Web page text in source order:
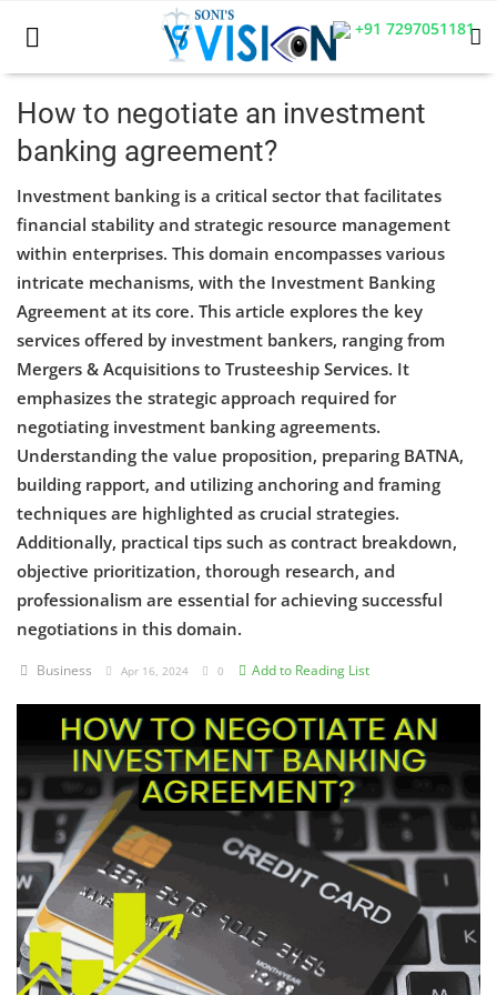
+91 7297051181
Home
Career
CIVIL
CIVIL
Company law
Consumer act
COPYRIGHT ACT
Criminology and Penology
CRPC
Cyber
Evidence Act
Motivation
Patent
Technology
Trademark
Voice of Truth
How to negotiate an investment
banking agreement?
Investment banking is a critical sector that facilitates
financial stability and strategic resource management
within enterprises. This domain encompasses various
intricate mechanisms, with the Investment Banking
Agreement at its core. This article explores the key
services offered by investment bankers, ranging from
Mergers & Acquisitions to Trusteeship Services. It
emphasizes the strategic approach required for
negotiating investment banking agreements.
Understanding the value proposition, preparing BATNA,
building rapport, and utilizing anchoring and framing
techniques are highlighted as crucial strategies.
Additionally, practical tips such as contract breakdown,
objective prioritization, thorough research, and
professionalism are essential for achieving successful
negotiations in this domain.
Business Apr 16, 2024 0 Add to Reading List